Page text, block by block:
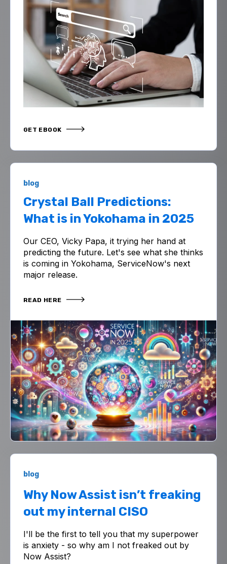
GET EBOOK
blog
Crystal Ball Predictions:
What is in Yokohama in 2025
Our CEO, Vicky Papa, it trying her hand at
predicting the future. Let's see what she thinks
is coming in Yokohama, ServiceNow's next
major release.
READ HERE
blog
Why Now Assist isn’t freaking
out my internal CISO
I'll be the first to tell you that my superpower
is anxiety - so why am I not freaked out by
Now Assist?